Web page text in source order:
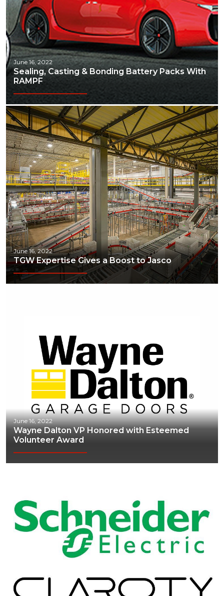
June 16, 2022
Sealing, Casting & Bonding Battery Packs With
RAMPF
June 16, 2022
TGW Expertise Gives a Boost to Jasco
June 16, 2022
Wayne Dalton VP Honored with Esteemed
Volunteer Award